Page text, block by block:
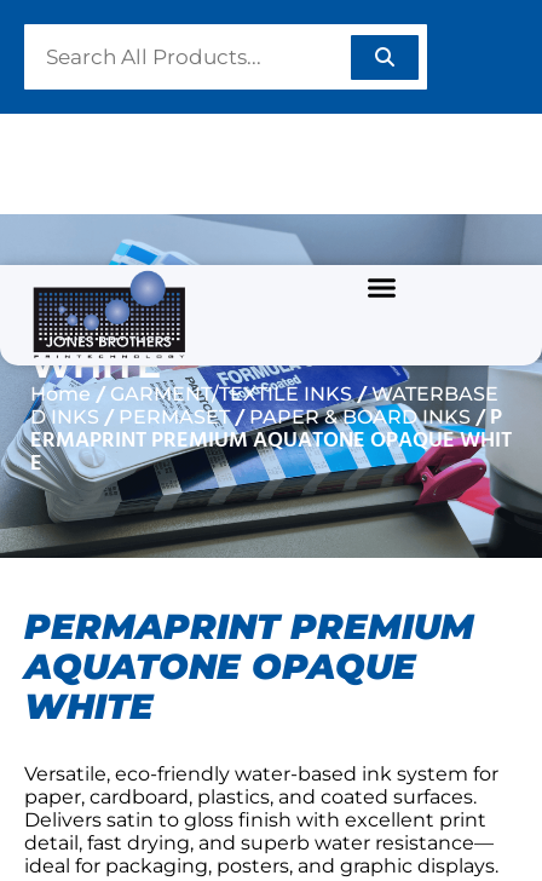
PERMAPRINT PREMIUM
AQUATONE OPAQUE
WHITE
Home / GARMENT/TEXTILE INKS/WATERBASE
D INKS / PERMASET/PAPER & BOARD INKS/ P
ERMAPRINT PREMIUM AQUATONE OPAQUE WHIT
E
PERMAPRINT PREMIUM
AQUATONE OPAQUE
WHITE
Versatile, eco-friendly water-based ink system for
paper, cardboard, plastics, and coated surfaces.
Delivers satin to gloss finish with excellent print
detail, fast drying, and superb water resistance—
ideal for packaging, posters, and graphic displays.